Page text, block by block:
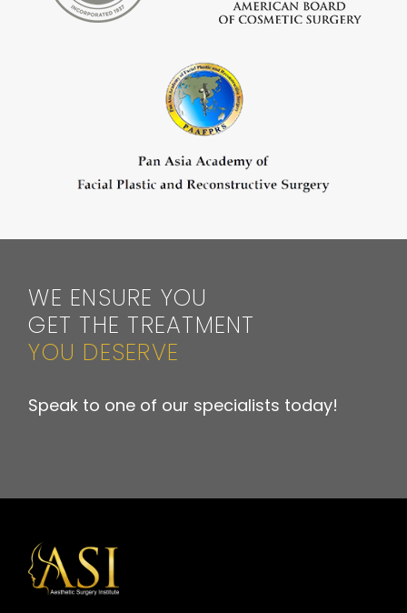
WE ENSURE YOU
GET THE TREATMENT
YOU DESERVE
Speak to one of our specialists today!